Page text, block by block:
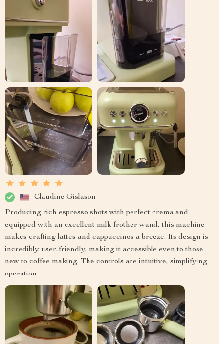
Claudine Gislason
Producing rich espresso shots with perfect crema and
equipped with an excellent milk frother wand, this machine
makes crafting lattes and cappuccinos a breeze. Its design is
incredibly user-friendly, making it accessible even to those
new to coffee making. The controls are intuitive, simplifying
operation.